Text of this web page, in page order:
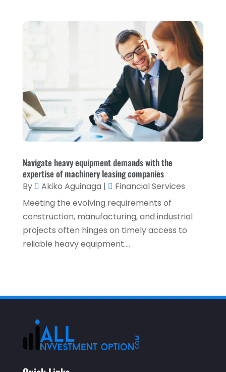
(2)
(3)
July 2021
(3)
May 2021(1)
April 2021(3)
February 2021(1)
January 2021(1)
December 2020
November 2020(2)
September 2020(2)
March 2020
January 2020 (1)
December 2019
Navigate heavy equipment demands with the
expertise of machinery leasing companies
By Akiko Aguinaga |
Financial Services
Meeting the evolving requirements of
construction, manufacturing, and industrial
projects often hinges on timely access to
reliable heavy equipment....